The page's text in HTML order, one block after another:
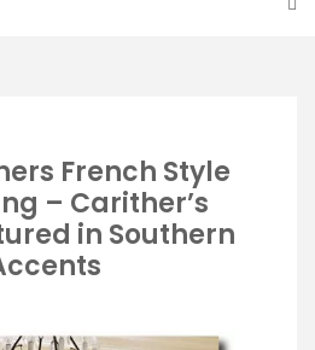
French Style
– Carither’s
in Southern